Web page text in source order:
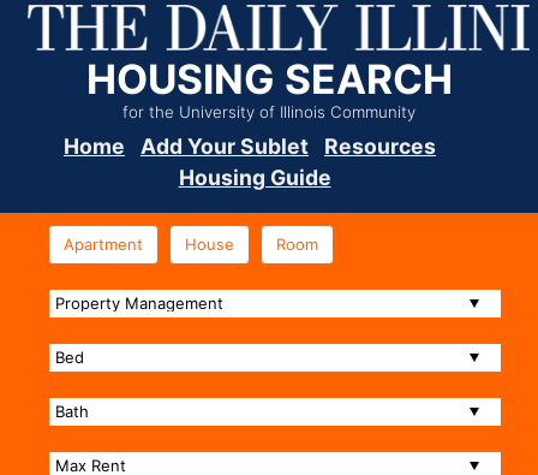
HOUSING SEARCH
for the University of Illinois Community
Home Add Your Sublet
Resources
Housing Guide
Apartment House Room